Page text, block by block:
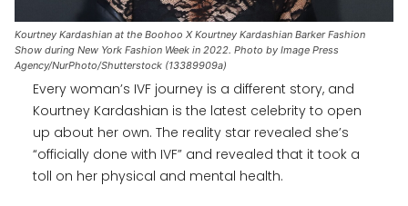
Kourtney Kardashian at the Boohoo X Kourtney Kardashian Barker Fashion
Show during New York Fashion Week in 2022. Photo by Image Press
Agency/NurPhoto/Shutterstock (13389909a)
Every woman’s IVF journey is a different story, and
Kourtney Kardashian is the latest celebrity to open
up about her own. The reality star revealed she’s
“officially done with IVF” and revealed that it took a
toll on her physical and mental health.